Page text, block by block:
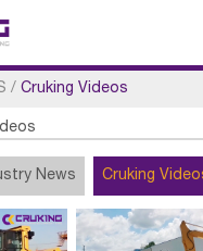
/Cruking Videos
News Cruking